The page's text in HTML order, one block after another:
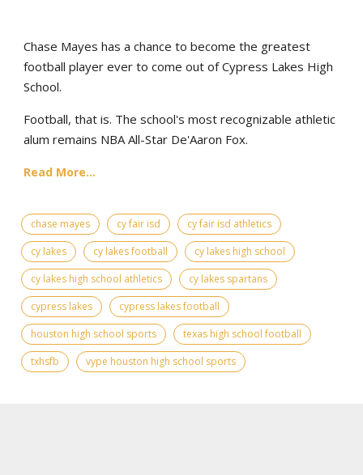
Chase Mayes has a chance to become the greatest
football player ever to come out of Cypress Lakes High
School.
Football, that is. The school's most recognizable athletic
alum remains NBA All-Star De'Aaron Fox.
Read More...
chase mayes cy fair isd
cy fair isd athletics
cy lakes
cy lakes football
cy lakes high school
cy lakes high school athletics
cy lakes spartans
cypress lakes
cypress lakes football
houston high school sports
texas high school football
txhsfb
vype houston high school sports